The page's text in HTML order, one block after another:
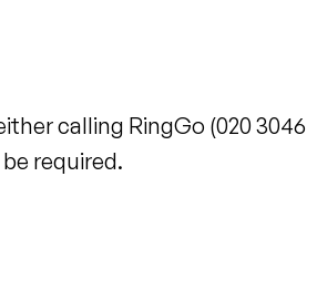
calling RingGo (020 3046
required.